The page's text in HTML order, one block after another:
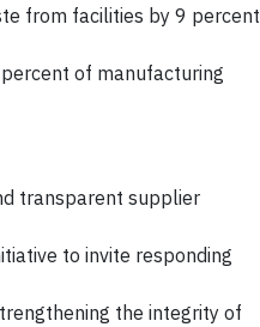
from facilities by 9 percent
of manufacturing
transparent supplier
to invite responding
the integrity of